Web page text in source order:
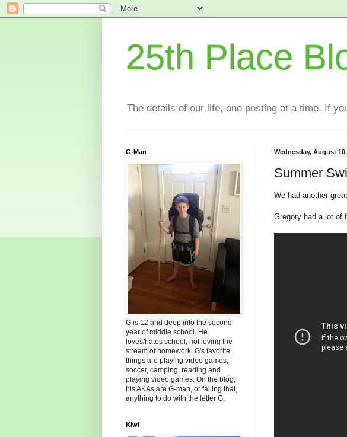
25th Place
The details of our life, one posting at a time. If
Wednesday, August 10,
Summer
We had another
Gregory had a lot of
G-Man
G is 12 and deep into the second
year of middle school. He
loves/hates school, not loving the
stream of homework. G's favorite
things are playing video games,
soccer, camping, reading and
playing video games. On the blog,
his AKAs are G-man, or failing that,
anything to do with the letter G.
Kiwi